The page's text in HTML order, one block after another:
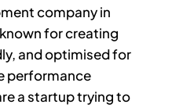
company in
for creating
and optimised for
performance
a startup trying to